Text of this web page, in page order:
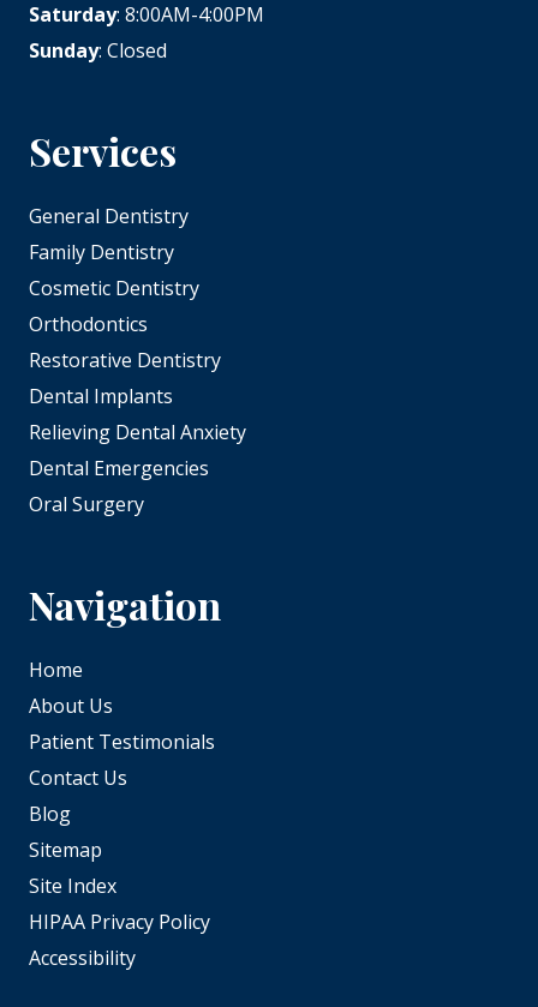
Saturday: 8:00AM-4:00PM
Sunday: Closed
Services
General Dentistry
Family Dentistry
Cosmetic Dentistry
Orthodontics
Restorative Dentistry
Dental Implants
Relieving Dental Anxiety
Dental Emergencies
Oral Surgery
Navigation
Home
About Us
Patient Testimonials
Contact Us
Blog
Sitemap
Site Index
HIPAA Privacy Policy
Accessibility